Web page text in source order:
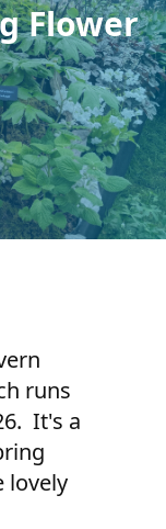
Flower
runs
It's a
lovely